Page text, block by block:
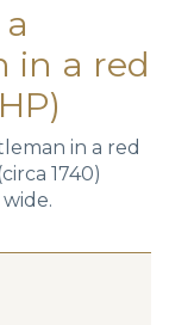
in a red
in a red
1740)